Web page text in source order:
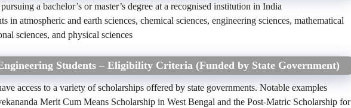
a bachelor’s or master’s degree at a recognised institution in India
in atmospheric and earth sciences, chemical sciences, engineering sciences, mathematical
sciences, and physical sciences
Students – Eligibility Criteria (Funded by State Government)
access to a variety of scholarships offered by state governments. Notable examples
Merit Cum Means Scholarship in West Bengal and the Post-Matric Scholarship for